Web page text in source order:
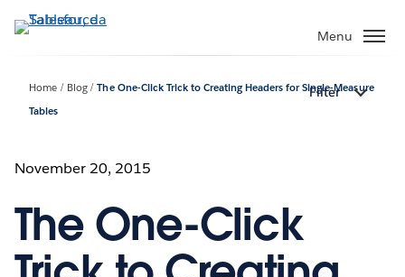
Passa
Menu
Home Blog
The One-Click Trick to Creating Headers for Single-Measure
Tables
Filter
November 20, 2015
The One-Click